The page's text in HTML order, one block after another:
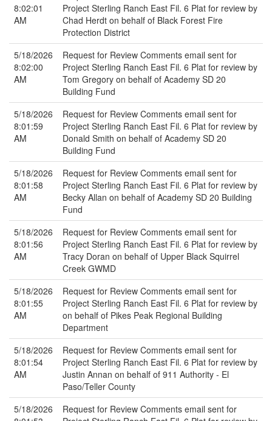
8:02:01
AM
Project Sterling Ranch East Fil. 6 Plat for review by
Chad Herdt on behalf of Black Forest Fire
Protection District
5/18/2026
8:02:00
AM
Request for Review Comments email sent for
Project Sterling Ranch East Fil. 6 Plat for review by
Tom Gregory on behalf of Academy SD 20
Building Fund
5/18/2026
8:01:59
AM
Request for Review Comments email sent for
Project Sterling Ranch East Fil. 6 Plat for review by
Donald Smith on behalf of Academy SD 20
Building Fund
5/18/2026
8:01:58
AM
Request for Review Comments email sent for
Project Sterling Ranch East Fil. 6 Plat for review by
Becky Allan on behalf of Academy SD 20 Building
Fund
5/18/2026
8:01:56
AM
Request for Review Comments email sent for
Project Sterling Ranch East Fil. 6 Plat for review by
Tracy Doran on behalf of Upper Black Squirrel
Creek GWMD
5/18/2026
8:01:55
AM
Request for Review Comments email sent for
Project Sterling Ranch East Fil. 6 Plat for review by
on behalf of Pikes Peak Regional Building
Department
5/18/2026
8:01:54
AM
Request for Review Comments email sent for
Project Sterling Ranch East Fil. 6 Plat for review by
Justin Annan on behalf of 911 Authority - El
Paso/Teller County
5/18/2026
Request for Review Comments email sent for